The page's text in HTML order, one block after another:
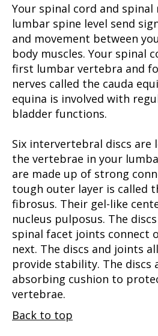
Your spinal cord and spinal
lumbar spine level send
and movement between
body muscles. Your spinal
first lumbar vertebra and
nerves called the cauda
equina is involved with
bladder functions.
Six intervertebral discs are
the vertebrae in your
are made up of strong
tough outer layer is called
fibrosus. Their gel-like
nucleus pulposus. The
spinal facet joints connect
next. The discs and joints
provide stability. The discs
absorbing cushion to
vertebrae.
Back to top